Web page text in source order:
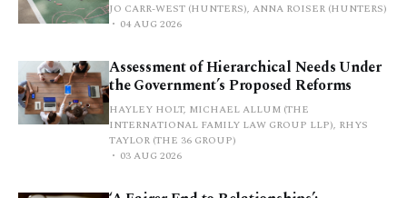
JO CARR-WEST (HUNTERS), ANNA ROISER (HUNTERS)
04 AUG 2026
Assessment of Hierarchical Needs Under
the Government’s Proposed Reforms
HAYLEY HOLT, MICHAEL ALLUM (THE
INTERNATIONAL FAMILY LAW GROUP LLP), RHYS
TAYLOR (THE 36 GROUP)
03 AUG 2026